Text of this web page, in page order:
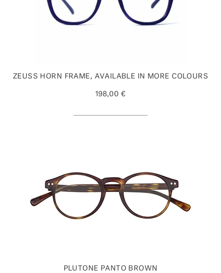
ZEUSS HORN FRAME, AVAILABLE IN MORE COLOURS
198,00 €
PLUTONE PANTO BROWN